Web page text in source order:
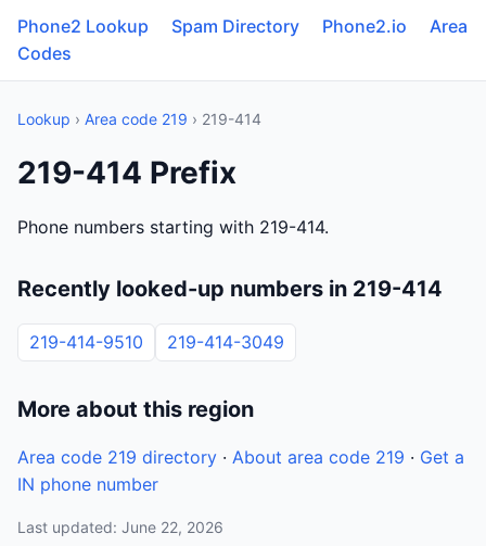
Phone2 Lookup Spam Directory Phone2.io
Area
Codes
Lookup › Area code 219 › 219-414
219-414 Prefix
Phone numbers starting with 219-414.
Recently looked-up numbers in 219-414
219-414-9510 219-414-3049
More about this region
Area code 219 directory · About area code 219 · Get a
IN phone number
Last updated: June 22, 2026